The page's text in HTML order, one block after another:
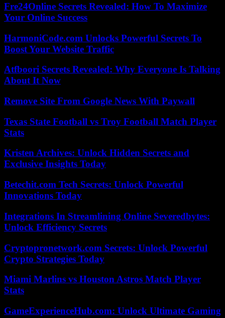
Fre24Online Secrets Revealed: How To Maximize
Your Online Success
HarmoniCode.com Unlocks Powerful Secrets To
Boost Your Website Traffic
Atfboori Secrets Revealed: Why Everyone Is Talking
About It Now
Remove Site From Google News With Paywall
Texas State Football vs Troy Football Match Player
Stats
Kristen Archives: Unlock Hidden Secrets and
Exclusive Insights Today
Betechit.com Tech Secrets: Unlock Powerful
Innovations Today
Integrations In Streamlining Online Severedbytes:
Unlock Efficiency Secrets
Cryptopronetwork.com Secrets: Unlock Powerful
Crypto Strategies Today
Miami Marlins vs Houston Astros Match Player
Stats
GameExperienceHub.com: Unlock Ultimate Gaming